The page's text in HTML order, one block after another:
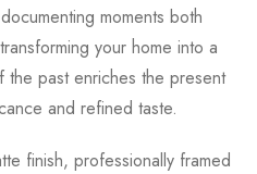
moments both
your home into a
past enriches the present
and refined taste.
finish, professionally framed